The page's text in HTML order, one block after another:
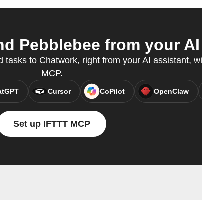
Pebblebee from your
tasks to Chatwork, right from your AI assistant,
MCP.
Cursor CoPilot OpenClaw
Set up IFTTT MCP